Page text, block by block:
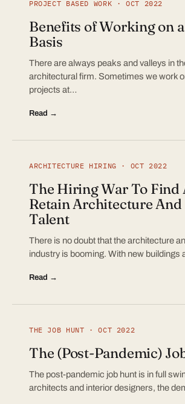
PROJECT BASED WORK · OCT 2022
Benefits of Working on
Basis
There are always peaks and valleys in
architectural firm. Sometimes we work
projects at…
Read →
ARCHITECTURE HIRING · OCT 2022
The Hiring War To Find
Retain Architecture And
Talent
There is no doubt that the architecture
industry is booming. With new buildings
Read →
THE JOB HUNT · OCT 2022
The (Post-Pandemic)
The post-pandemic job hunt is in full
architects and interior designers, the